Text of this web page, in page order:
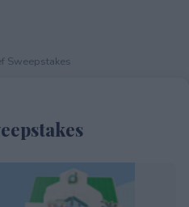
Sweepstakes